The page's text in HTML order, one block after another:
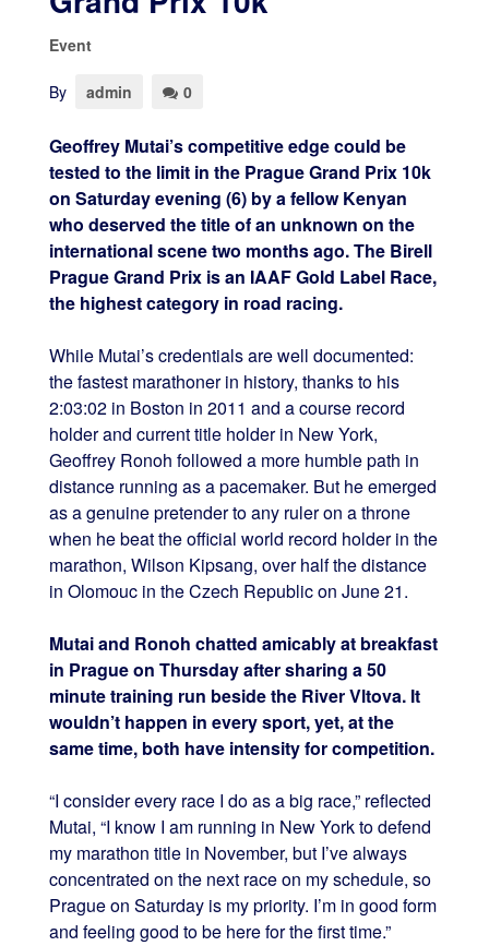
Event
By admin 0
Geoffrey Mutai’s competitive edge could be
tested to the limit in the Prague Grand Prix 10k
on Saturday evening (6) by a fellow Kenyan
who deserved the title of an unknown on the
international scene two months ago. The Birell
Prague Grand Prix is an IAAF Gold Label Race,
the highest category in road racing.
While Mutai’s credentials are well documented:
the fastest marathoner in history, thanks to his
2:03:02 in Boston in 2011 and a course record
holder and current title holder in New York,
Geoffrey Ronoh followed a more humble path in
distance running as a pacemaker. But he emerged
as a genuine pretender to any ruler on a throne
when he beat the official world record holder in the
marathon, Wilson Kipsang, over half the distance
in Olomouc in the Czech Republic on June 21.
Mutai and Ronoh chatted amicably at breakfast
in Prague on Thursday after sharing a 50
minute training run beside the River Vltova. It
wouldn’t happen in every sport, yet, at the
same time, both have intensity for competition.
“I consider every race I do as a big race,” reflected
Mutai, “I know I am running in New York to defend
my marathon title in November, but I’ve always
concentrated on the next race on my schedule, so
Prague on Saturday is my priority. I’m in good form
and feeling good to be here for the first time.”